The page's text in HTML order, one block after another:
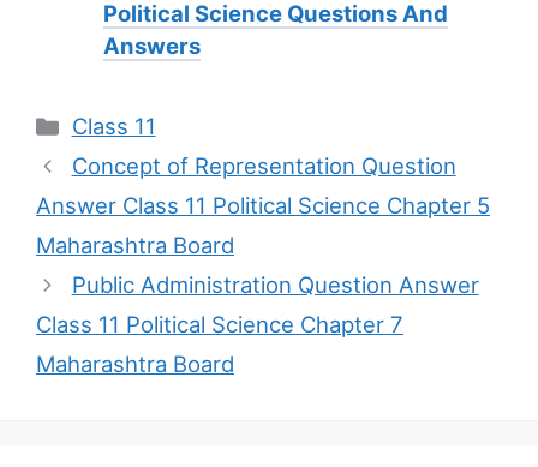
Political Science Questions And
Answers
Categories
Class 11
Concept of Representation Question
Answer Class 11 Political Science Chapter 5
Maharashtra Board
Public Administration Question Answer
Class 11 Political Science Chapter 7
Maharashtra Board